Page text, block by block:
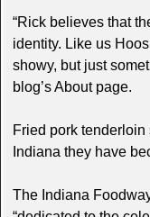
“Rick believes that
identity. Like us
showy, but just
blog’s About page.
Fried pork
Indiana they have
The Indiana